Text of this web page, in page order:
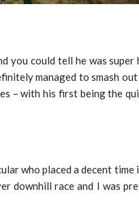
you could tell he was super
managed to smash
– with his first being the
who placed a decent time
downhill race and I was